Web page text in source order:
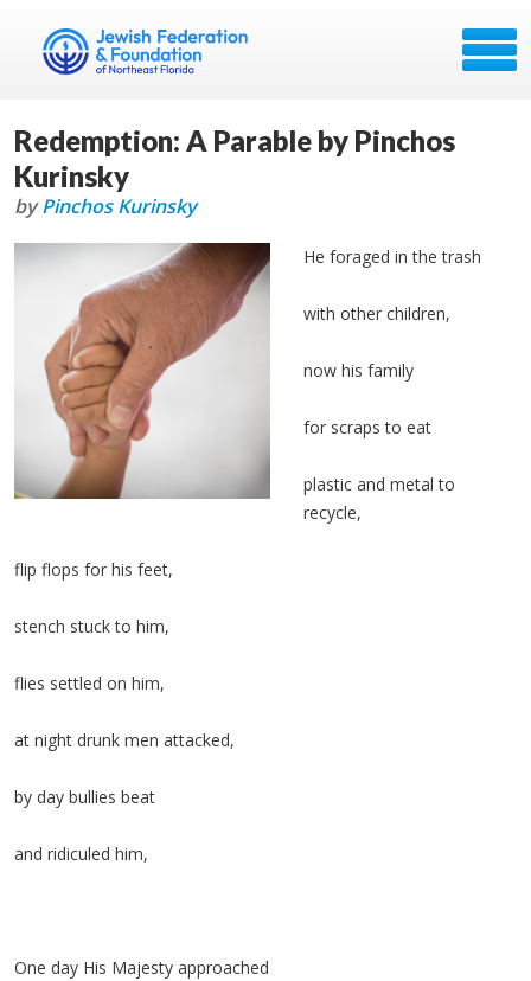
Redemption: A Parable by Pinchos
Kurinsky
byPinchos Kurinsky
He foraged in the trash
with other children,
now his family
for scraps to eat
plastic and metal to
recycle,
flip flops for his feet,
stench stuck to him,
flies settled on him,
at night drunk men attacked,
by day bullies beat
and ridiculed him,
One day His Majesty approached